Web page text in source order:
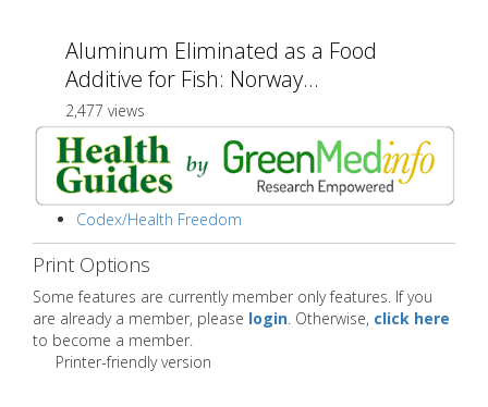
Aluminum Eliminated as a Food
Additive for Fish: Norway...
2,477 views
Codex/Health Freedom
Print Options
Some features are currently member only features. If you
are already a member, please login. Otherwise, click here
to become a member.
Printer-friendly version